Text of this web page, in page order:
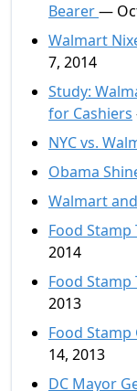
Bearer—
Walmart
7, 2014
Study:
for Cashiers
NYC vs.
Obama
Walmart
Food
2014
Food Stamp
2013
Food Stamp
14, 2013
DC Mayor